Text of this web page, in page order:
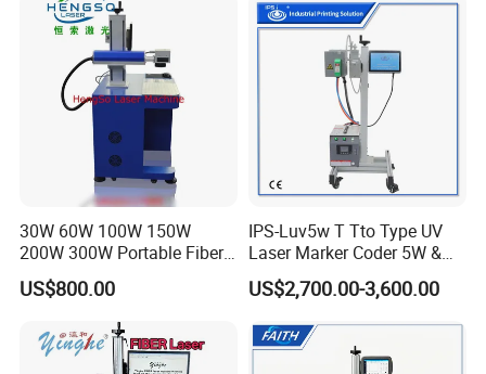
30W 60W 100W 150W
200W 300W Portable Fiber
Laser Mini CNC Metal
Plastic Fiber Machine UV
CO2 Marking Printing
Engraving Machine
US$800.00
IPS-Luv5w T Tto Type UV
Laser Marker Coder 5W &
10W UV Laser Marking
Machine for Packaging
US$2,700.00-3,600.00